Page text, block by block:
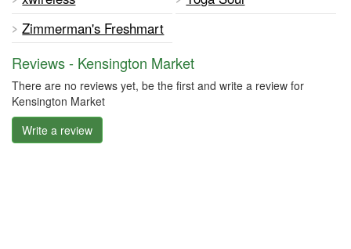
Zimmerman's Freshmart
Reviews - Kensington Market
There are no reviews yet, be the first and write a review for
Kensington Market
Write a review